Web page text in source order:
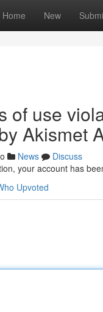
Home New
of use
Akismet
News
Discuss
your account has
Upvoted